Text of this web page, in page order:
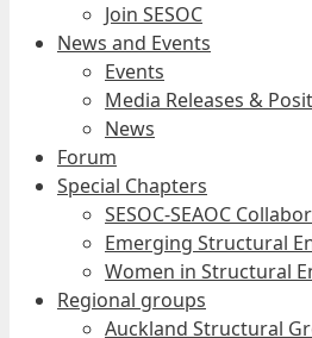
Join SESOC
News and Events
Events
Media Releases &
News
Forum
Special Chapters
SESOC-SEAOC
Emerging Structural
Women in Structural
Regional groups
Auckland Structural